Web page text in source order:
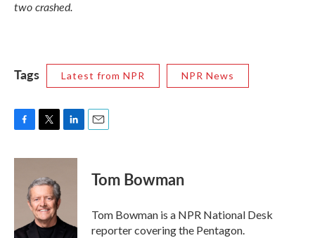
two crashed.
Tags Latest from NPR NPR News
c
i
t
e
r
n
n
Tom Bowman
Tom Bowman is a NPR National Desk
reporter covering the Pentagon.